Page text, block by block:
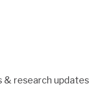
& research updates